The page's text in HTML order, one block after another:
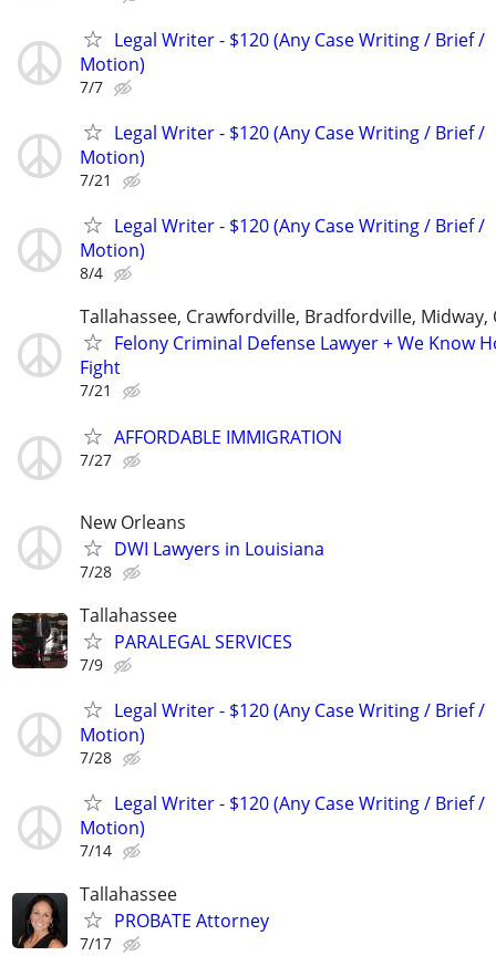
Legal Writer - $120 (Any Case Writing / Brief /
Motion)
7/7
Legal Writer - $120 (Any Case Writing / Brief /
Motion)
7/21
Legal Writer - $120 (Any Case Writing / Brief /
Motion)
8/4
Tallahassee, Crawfordville, Bradfordville, Midway,
Felony Criminal Defense Lawyer + We Know
Fight
7/21
AFFORDABLE IMMIGRATION
7/27
New Orleans
DWI Lawyers in Louisiana
7/28
Tallahassee
PARALEGAL SERVICES
7/9
Legal Writer - $120 (Any Case Writing / Brief /
Motion)
7/28
Legal Writer - $120 (Any Case Writing / Brief /
Motion)
7/14
Tallahassee
PROBATE Attorney
7/17